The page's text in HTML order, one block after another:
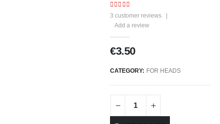
4.00out of 5
3 customer reviews
|
Add a review
€3.50
CATEGORY: FOR HEADS